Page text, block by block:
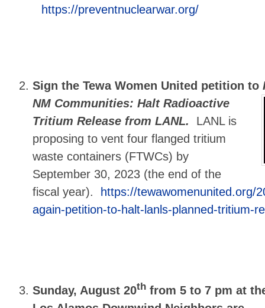
https://preventnuclearwar.org/
Sign the Tewa Women United petition to
NM Communities: Halt Radioactive
Tritium Release from LANL. LANL is
proposing to vent four flanged tritium
waste containers (FTWCs) by
September 30, 2023 (the end of the
fiscal year).
https://tewawomenunited.org/
again-petition-to-halt-lanls-planned-tritium-
Sunday, August 20th from 5 to 7 pm at